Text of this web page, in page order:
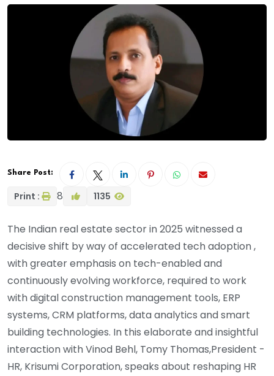
Share Post:
Print : 8 1135
The Indian real estate sector in 2025 witnessed a
decisive shift by way of accelerated tech adoption ,
with greater emphasis on tech-enabled and
continuously evolving workforce, required to work
with digital construction management tools, ERP
systems, CRM platforms, data analytics and smart
building technologies. In this elaborate and insightful
interaction with Vinod Behl, Tomy Thomas,President -
HR, Krisumi Corporation, speaks about reshaping HR